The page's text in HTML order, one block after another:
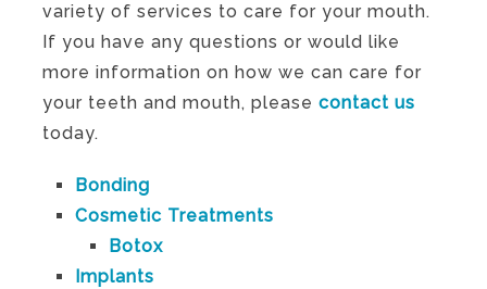
variety of services to care for your mouth.
If you have any questions or would like
more information on how we can care for
your teeth and mouth, please contact us
today.
Bonding
Cosmetic Treatments
Botox
Implants